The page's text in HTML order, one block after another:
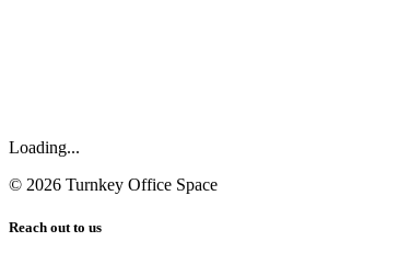
Loading...
© 2026 Turnkey Office Space
Reach out to us